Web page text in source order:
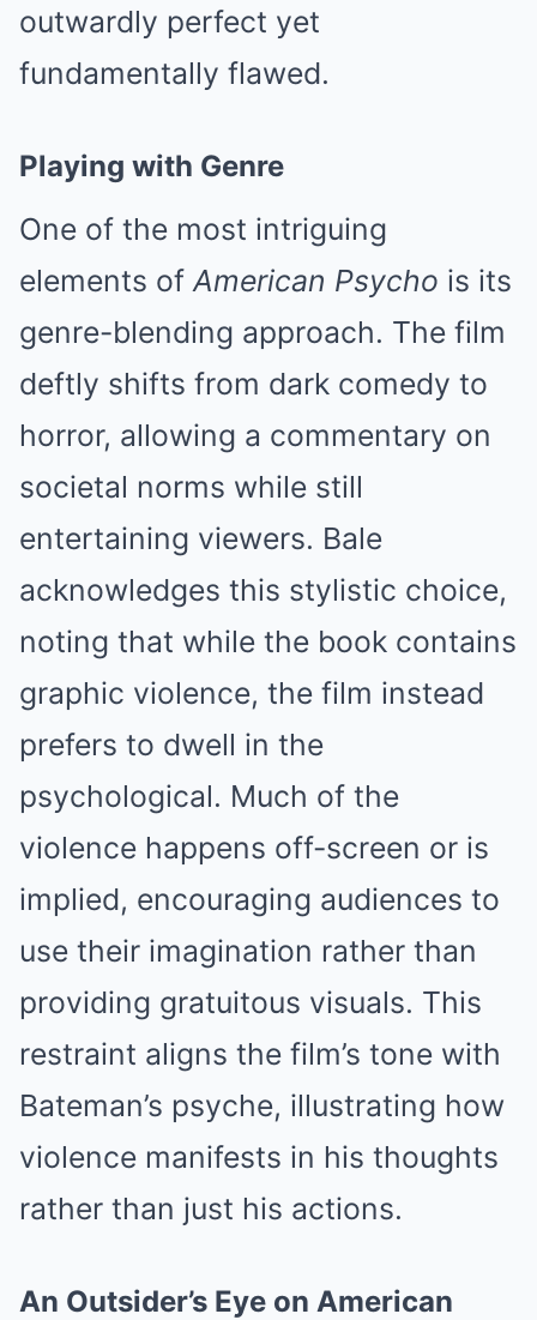
outwardly perfect yet
fundamentally flawed.
Playing with Genre
One of the most intriguing
elements ofAmerican Psycho is its
genre-blending approach. The film
deftly shifts from dark comedy to
horror, allowing a commentary on
societal norms while still
entertaining viewers. Bale
acknowledges this stylistic choice,
noting that while the book contains
graphic violence, the film instead
prefers to dwell in the
psychological. Much of the
violence happens off-screen or is
implied, encouraging audiences to
use their imagination rather than
providing gratuitous visuals. This
restraint aligns the film’s tone with
Bateman’s psyche, illustrating how
violence manifests in his thoughts
rather than just his actions.
An Outsider’s Eye on American